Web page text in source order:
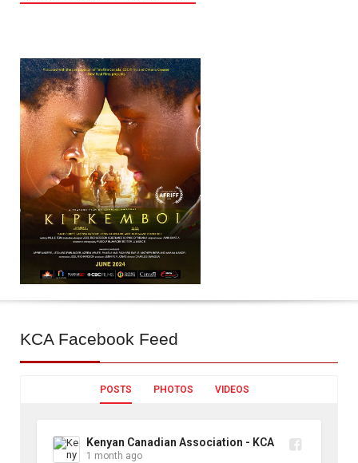
KCA Facebook Feed
POSTS PHOTOS VIDEOS
Kenyan Canadian Association - KCA
1 month ago